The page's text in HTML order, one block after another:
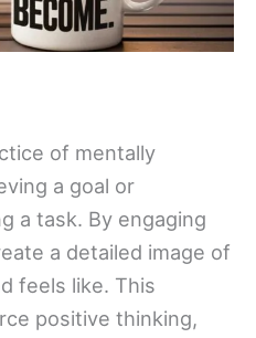
of mentally
a goal or
a task. By engaging
a detailed image of
feels like. This
positive thinking,